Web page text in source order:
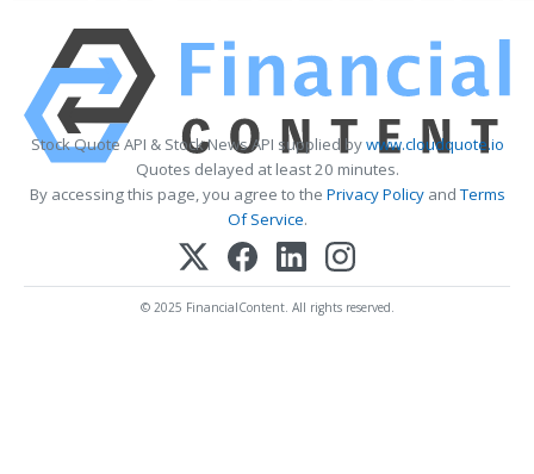
Stock Quote API & Stock News API supplied bywww.cloudquote.io
Quotes delayed at least 20 minutes.
By accessing this page, you agree to the Privacy PolicyandTerms
Of Service.
© 2025 FinancialContent. All rights reserved.